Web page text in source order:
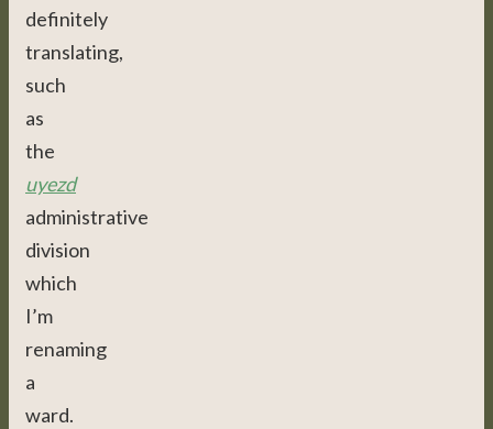
definitely
translating,
such
as
the
uyezd
administrative
division
which
I’m
renaming
a
ward.